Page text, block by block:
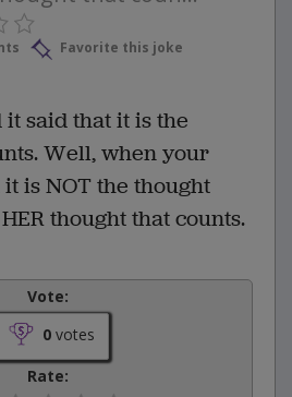
Favorite this joke
said that it is the
Well, when your
is NOT the thought
thought that counts.
Vote:
0votes
Rate: